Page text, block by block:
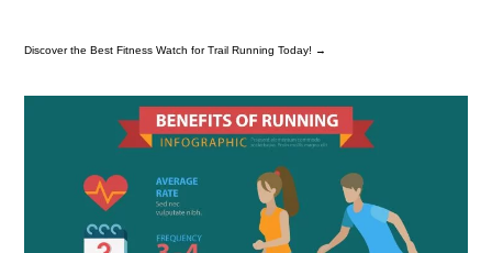
Discover the Best Fitness Watch for Trail Running Today! →